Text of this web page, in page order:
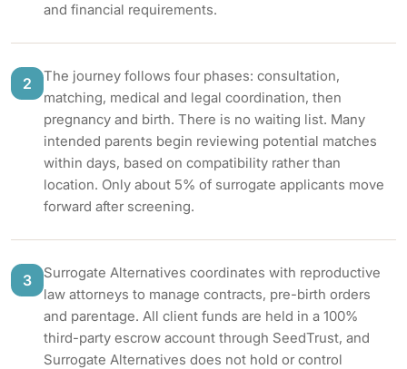
and financial requirements.
2
The journey follows four phases: consultation,
matching, medical and legal coordination, then
pregnancy and birth. There is no waiting list. Many
intended parents begin reviewing potential matches
within days, based on compatibility rather than
location. Only about 5% of surrogate applicants move
forward after screening.
3
Surrogate Alternatives coordinates with reproductive
law attorneys to manage contracts, pre-birth orders
and parentage. All client funds are held in a 100%
third-party escrow account through SeedTrust, and
Surrogate Alternatives does not hold or control